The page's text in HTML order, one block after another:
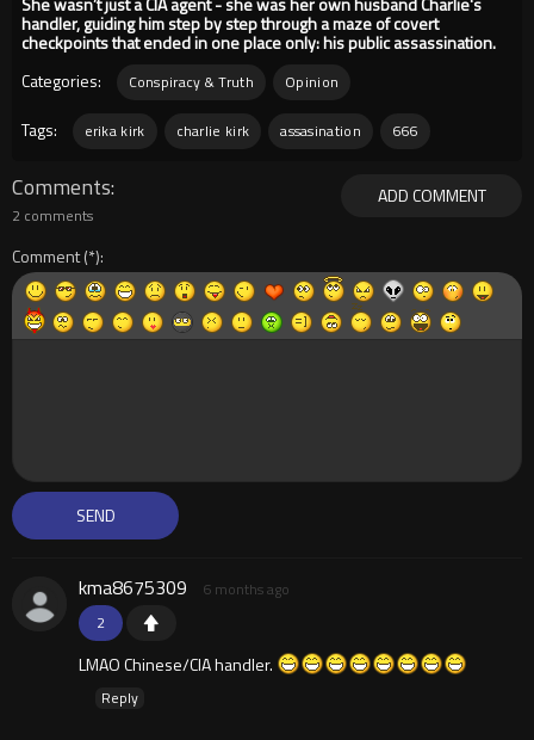
handler, guiding him step by step through a maze of covert
checkpoints that ended in one place only: his public assassination.
Categories:
Conspiracy & Truth Opinion
Tags: erika kirk charlie kirk assasination 666
ADD COMMENT
Comments
2 comments
Comment
2
kma8675309 6 months ago
LMAO Chinese/CIA handler.
Reply